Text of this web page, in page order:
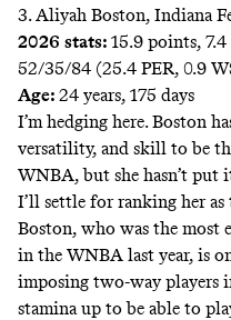
3. Aliyah Boston, Indiana
2026 stats: 15.9 points, 7.4
52/35/84 (25.4 PER, 0.9
Age: 24 years, 175 days
I’m hedging here. Boston
versatility, and skill to be
WNBA, but she hasn’t put
I’ll settle for ranking her
Boston, who was the most
in the WNBA last year, is
imposing two-way players
stamina up to be able to